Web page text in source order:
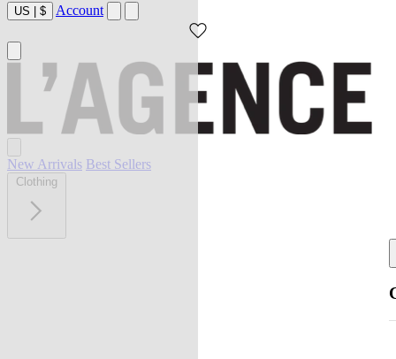
US | $ Account
New Arrivals Best Sellers
Clothing